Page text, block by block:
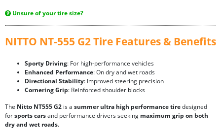
Unsure of your tire size?
NITTO NT-555 G2 Tire Features & Benefits
Sporty Driving: For high-performance vehicles
Enhanced Performance: On dry and wet roads
Directional Stability: Improved steering precision
Cornering Grip: Reinforced shoulder blocks
The Nitto NT555 G2 is a summer ultra high performance tiredesigned
forsports carsand performance drivers seeking maximum grip on both
dry and wet roads.